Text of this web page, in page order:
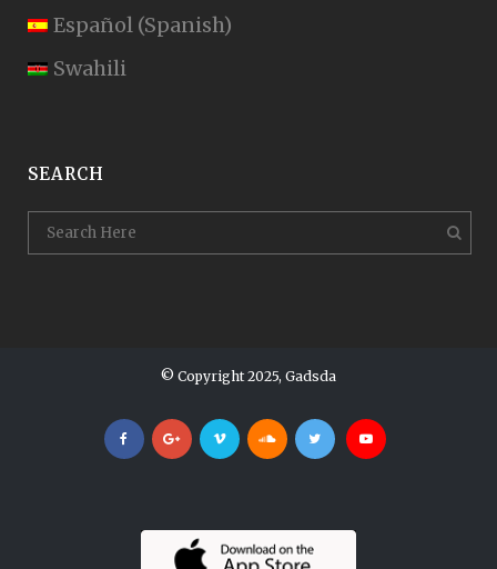
Español (Spanish)
Swahili
SEARCH
© Copyright 2025, Gadsda